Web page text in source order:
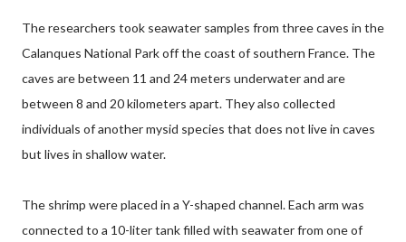
The researchers took seawater samples from three caves in the
Calanques National Park off the coast of southern France. The
caves are between 11 and 24 meters underwater and are
between 8 and 20 kilometers apart. They also collected
individuals of another mysid species that does not live in caves
but lives in shallow water.
The shrimp were placed in a Y-shaped channel. Each arm was
connected to a 10-liter tank filled with seawater from one of